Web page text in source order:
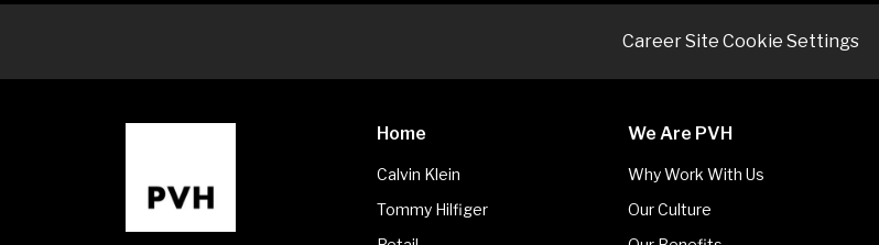
Career Site Cookie Settings
Home
Calvin Klein
Tommy Hilfiger
We Are PVH
Why Work With Us
Our Culture